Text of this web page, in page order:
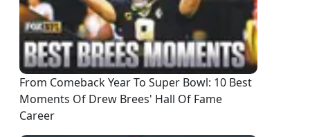
From Comeback Year To Super Bowl: 10 Best
Moments Of Drew Brees' Hall Of Fame
Career